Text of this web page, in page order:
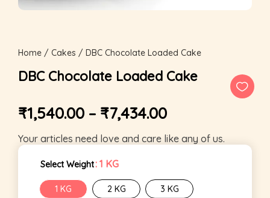
Home / Cakes / DBC Chocolate Loaded Cake
DBC Chocolate Loaded Cake
₹1,540.00 – ₹7,434.00
Your articles need love and care like any of us.
Select Weight: 1 KG
1 KG 2 KG 3 KG